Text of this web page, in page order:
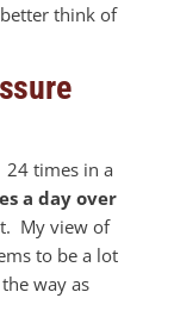
think of
24 times in a
a day over
My view of
to be a lot
way as